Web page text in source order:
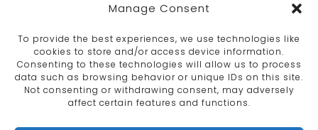
Manage Consent
To provide the best experiences, we use technologies like
cookies to store and/or access device information.
Consenting to these technologies will allow us to process
data such as browsing behavior or unique IDs on this site.
Not consenting or withdrawing consent, may adversely
affect certain features and functions.
ABOUT SERVICES
CRAFTSMANSHIP
PORTFOLIO
COLLECTION
CONTACT US
info@moroccanbazaar.co.uk